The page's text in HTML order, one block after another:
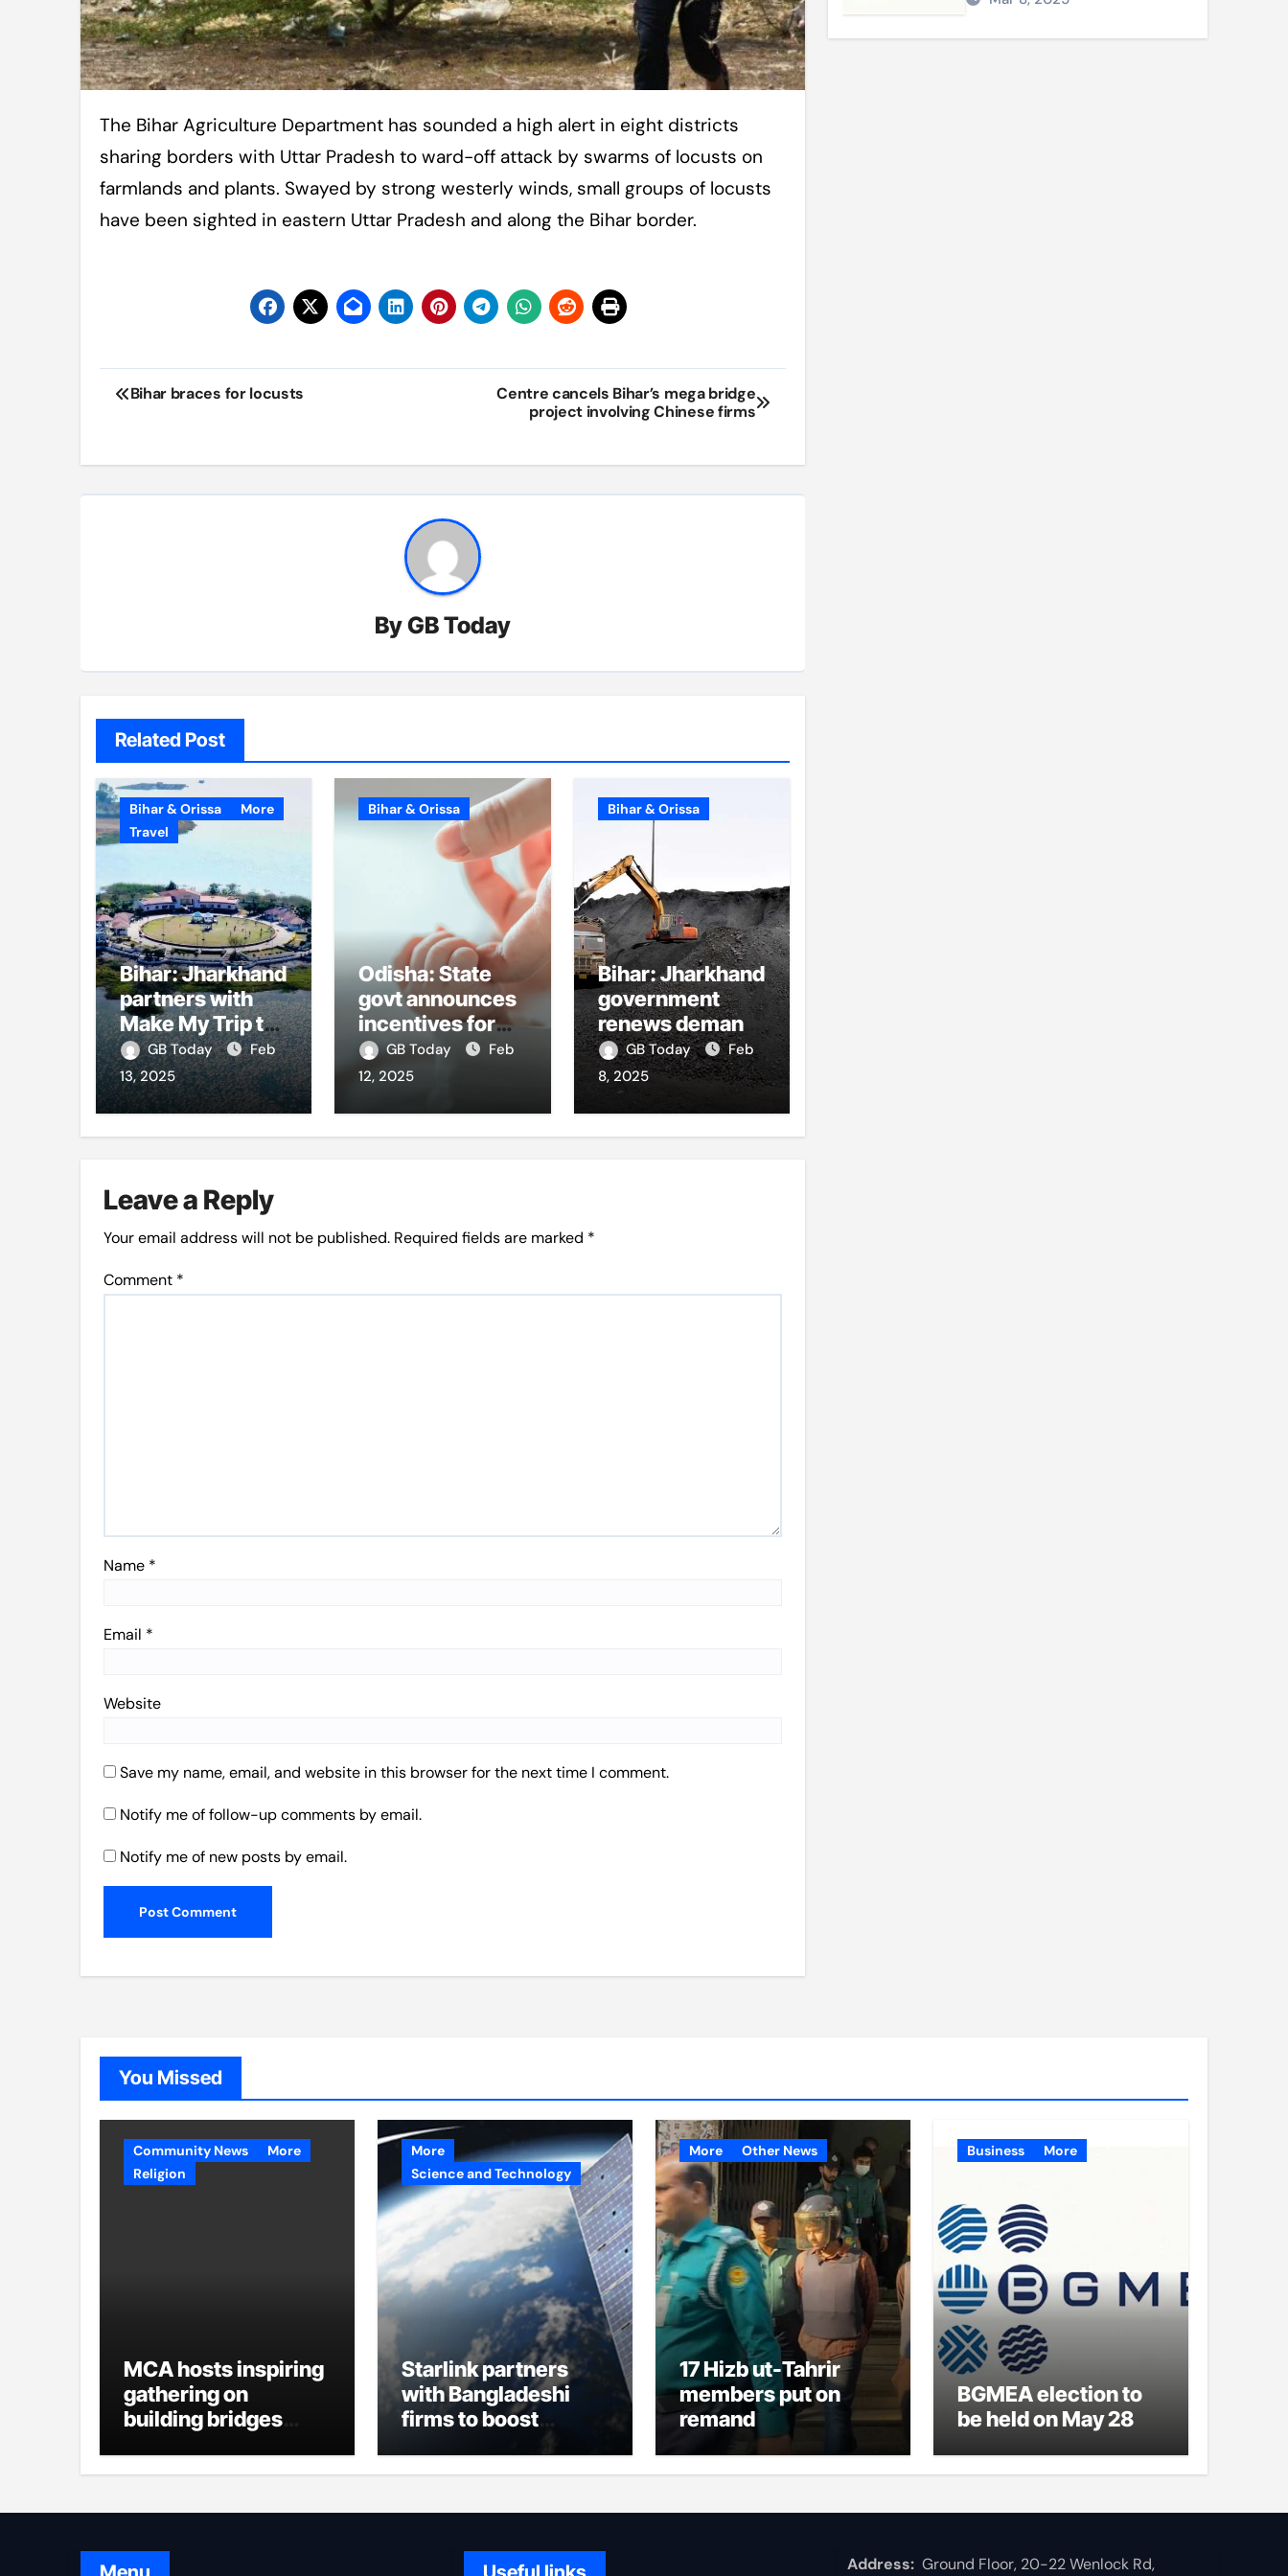
The Bihar Agriculture Department has sounded a high alert in eight districts
sharing borders with Uttar Pradesh to ward-off attack by swarms of locusts on
farmlands and plants. Swayed by strong westerly winds, small groups of locusts
have been sighted in eastern Uttar Pradesh and along the Bihar border.
Post
Bihar braces for locusts
Centre cancels Bihar’s mega bridge
project involving Chinese firms
ByGB Today
Related Post
Bihar & Orissa
More
Travel
Bihar: Jharkhand
partners with
Make My Trip to
boost tourism
and improve
visitor services
GB Today
Feb
13, 2025
Bihar & Orissa
Odisha: State
govt announces
incentives for
girl-child birth,
marriage
GB Today
Feb
12, 2025
Bihar & Orissa
Bihar: Jharkhand
government
renews demand
for coal dues
GB Today
Feb
8, 2025
Leave a Reply
Your email address will not be published. Required fields are marked *
Comment *
Name *
Email *
Website
Save my name, email, and website in this browser for the next time I comment.
Notify me of follow-up comments by email.
Notify me of new posts by email.
You Missed
Community News
More
Religion
MCA hosts inspiring
gathering on
building bridges
LMC
More
Science and Technology
Starlink partners
with Bangladeshi
firms to boost
More Other News
17 Hizb ut-Tahrir
members put on
remand
Business More
BGMEA election to
be held on May 28
Address: Ground Floor, 20-22 Wenlock Rd,